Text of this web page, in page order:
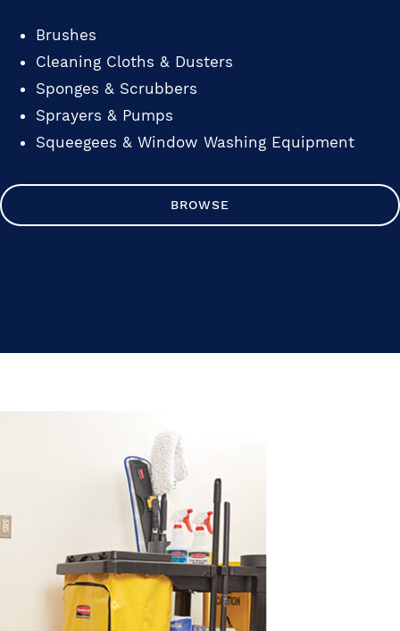
Brushes
Cleaning Cloths & Dusters
Sponges & Scrubbers
Sprayers & Pumps
Squeegees & Window Washing Equipment
BROWSE